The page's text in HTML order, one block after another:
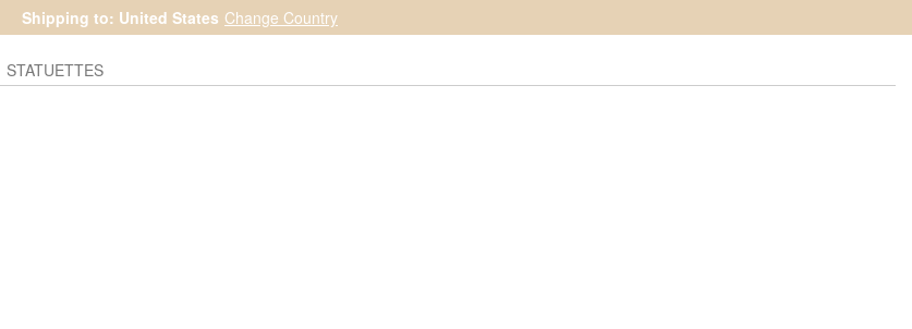
Shipping to: United States Change Country
STATUETTES